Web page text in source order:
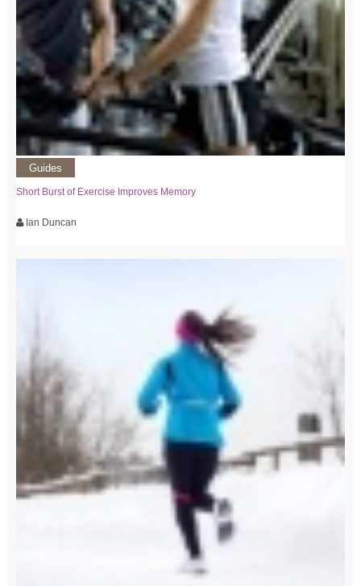
Guides
Short Burst of Exercise Improves Memory
Ian Duncan